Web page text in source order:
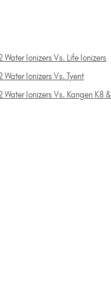
Water Ionizers Vs. Life Ionizers
Water Ionizers Vs. Tyent
Water Ionizers Vs. Kangen K8 &